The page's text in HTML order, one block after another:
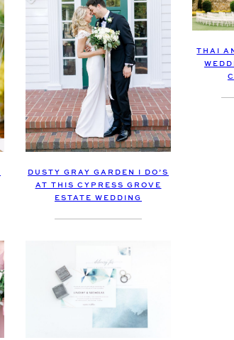
DUSTY GRAY GARDEN I DO’S
AT THIS CYPRESS GROVE
ESTATE WEDDING
THAI